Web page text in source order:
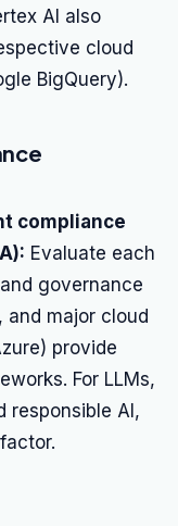
AI also
cloud
BigQuery).
compliance
Evaluate each
governance
and major cloud
provide
For LLMs,
responsible AI,